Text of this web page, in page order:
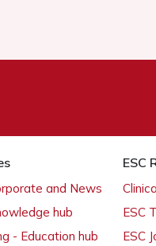
and News
hub
- Education hub
ESC
ESC
ESC